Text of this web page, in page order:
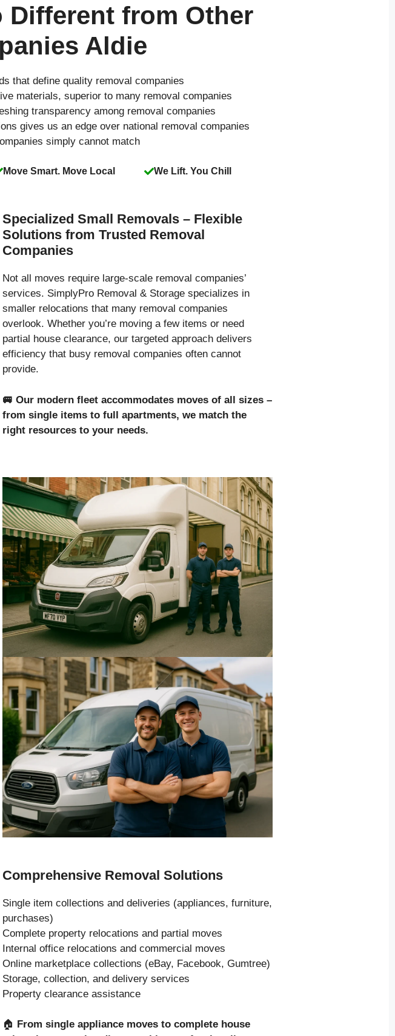
Different from Other
Aldie
that define quality removal companies
materials, superior to many removal companies
transparency among removal companies
gives us an edge over national removal companies
simply cannot match
Move Smart. Move Local We Lift. You Chill
Specialized Small Removals – Flexible
Solutions from Trusted Removal
Companies
Not all moves require large-scale removal companies’
services. SimplyPro Removal & Storage specializes in
smaller relocations that many removal companies
overlook. Whether you’re moving a few items or need
partial house clearance, our targeted approach delivers
efficiency that busy removal companies often cannot
provide.
🚐Our modern fleet accommodates moves of all sizes –
from single items to full apartments, we match the
right resources to your needs.
Comprehensive Removal Solutions
Single item collections and deliveries (appliances, furniture,
purchases)
Complete property relocations and partial moves
Internal office relocations and commercial moves
Online marketplace collections (eBay, Facebook, Gumtree)
Storage, collection, and delivery services
Property clearance assistance
🏠 From single appliance moves to complete house